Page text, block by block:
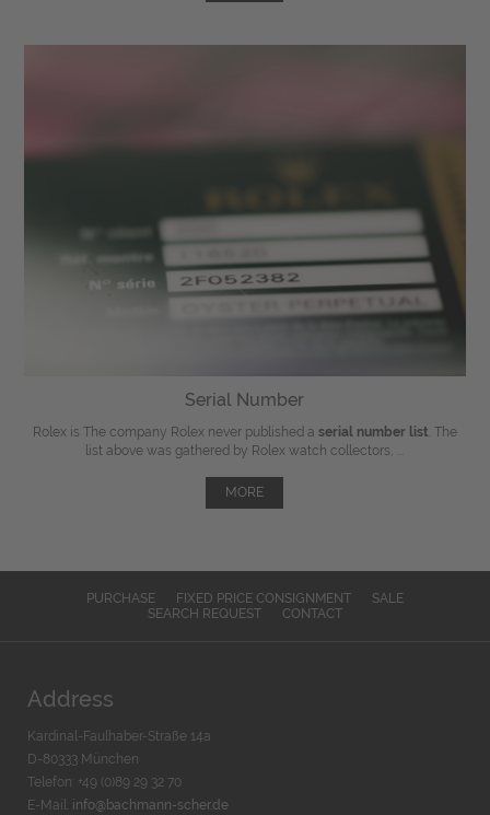
Serial Number
Rolex is The company Rolex never published a serial number list . The
list above was gathered by Rolex watch collectors, ...
MORE
PURCHASE FIXED PRICE CONSIGNMENT
SALE
SEARCH REQUEST
CONTACT
Address
Kardinal-Faulhaber-Straße 14a
D-80333 München
Telefon: +49 (0)89 29 32 70
E-Mail: info@bachmann-scher.de